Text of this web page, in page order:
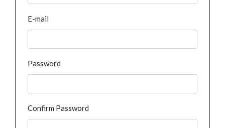
E-mail
Password
Confirm Password